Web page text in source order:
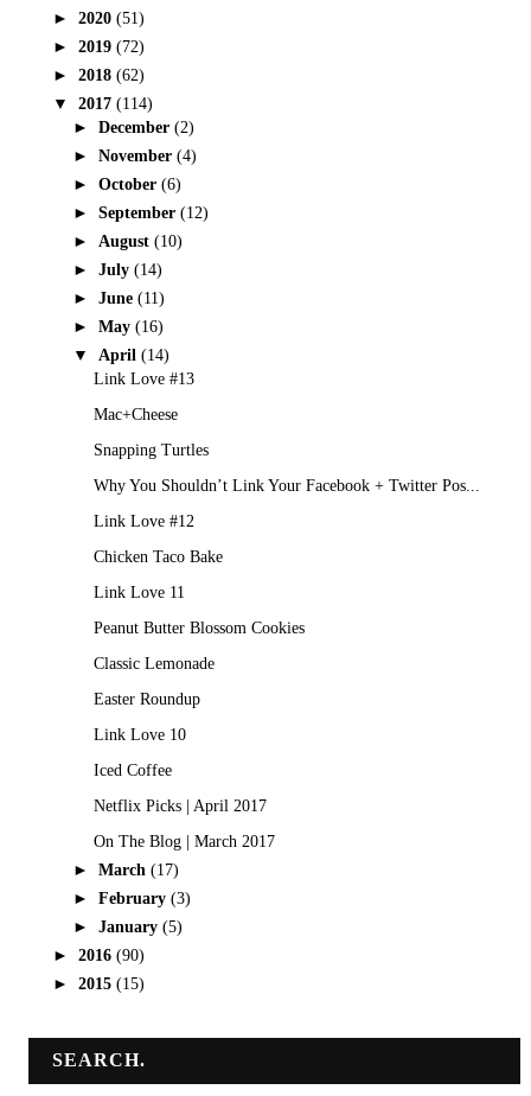
► 2020 (51)
► 2019 (72)
► 2018 (62)
▼ 2017 (114)
► December (2)
► November (4)
► October (6)
► September (12)
► August (10)
► July (14)
► June (11)
► May (16)
▼ April (14)
Link Love #13
Mac+Cheese
Snapping Turtles
Why You Shouldn’t Link Your Facebook + Twitter Pos...
Link Love #12
Chicken Taco Bake
Link Love 11
Peanut Butter Blossom Cookies
Classic Lemonade
Easter Roundup
Link Love 10
Iced Coffee
Netflix Picks | April 2017
On The Blog | March 2017
► March (17)
► February (3)
► January (5)
► 2016 (90)
► 2015 (15)
SEARCH.